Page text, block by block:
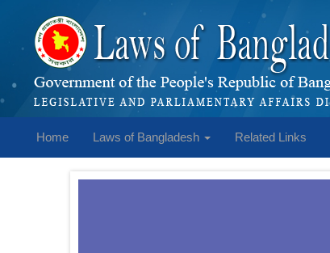
Home Laws of Bangladesh Related Links